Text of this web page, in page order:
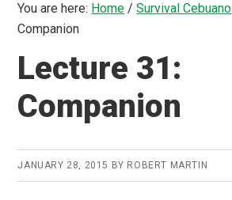
You are here: Home / Survival Cebuano
Companion
Lecture 31:
Companion
JANUARY 28, 2015 BY ROBERT MARTIN